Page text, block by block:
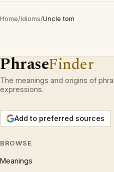
Home/Idioms/Uncle tom
PhraseFinder
The meanings and origins of
expressions.
Add to preferred sources
BROWSE
Meanings